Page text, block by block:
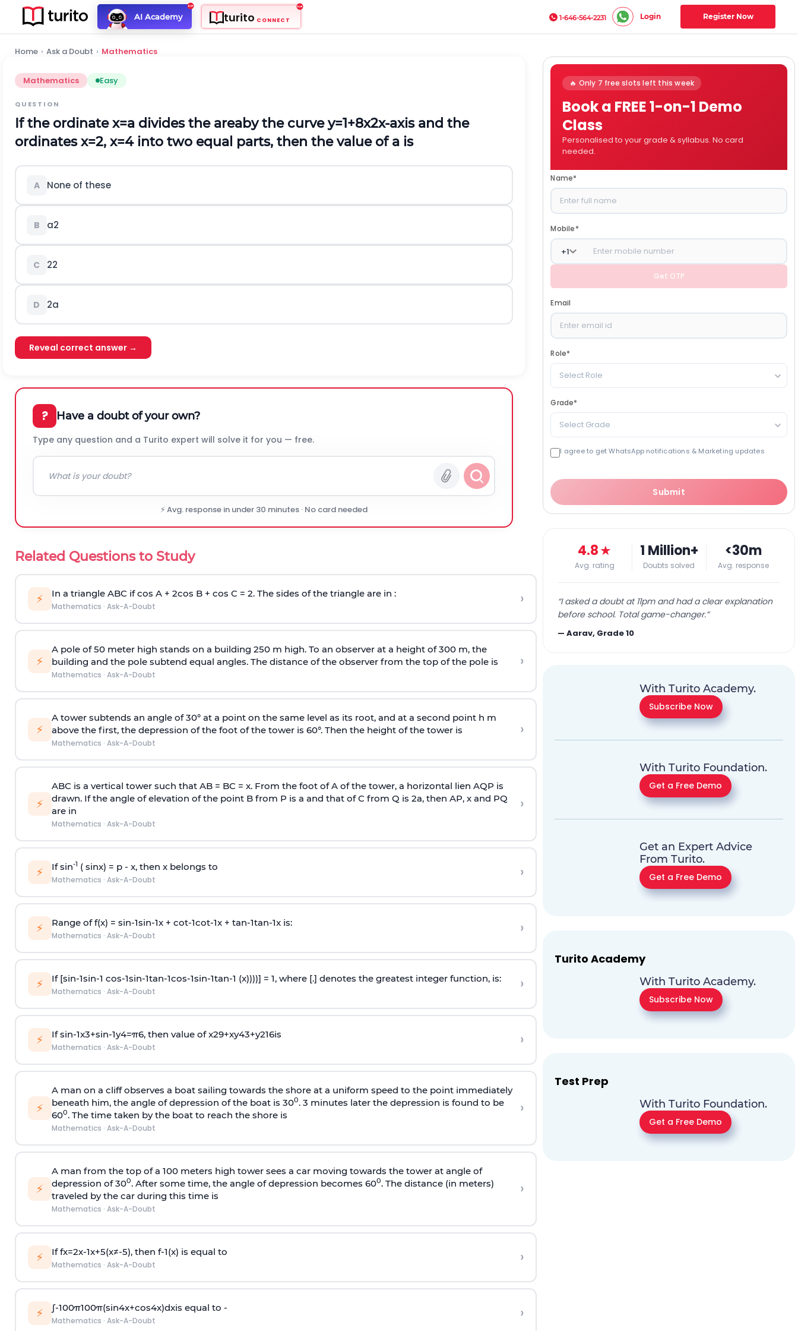
AI Academy turito CONNECT 1-646-564-2231 Login Register Now
Home › Ask a Doubt › Mathematics
Mathematics Easy
QUESTION
If the ordinatex=a divides the areaby the curvey=1+8x2x-axis and the
ordinatesx=2, x=4into two equal parts, then the value ofa is
A None of these
B a2
C 22
D 2a
Reveal correct answer →
? Have a doubt of your own?
Type any question and a Turito expert will solve it for you — free.
⚡ Avg. response in under 30 minutes · No card needed
Related Questions to Study
⚡ In a triangle ABC if cos A + 2cos B + cos C = 2. The sides of the triangle are in :
Mathematics · Ask-A-Doubt ›
⚡
A pole of 50 meter high stands on a building 250 m high. To an observer at a height of 300 m, the
building and the pole subtend equal angles. The distance of the observer from the top of the pole is
Mathematics · Ask-A-Doubt
›
⚡
A tower subtends an angle of 30° at a point on the same level as its root, and at a second point h m
above the first, the depression of the foot of the tower is 60°. Then the height of the tower is
Mathematics · Ask-A-Doubt
›
⚡
ABC is a vertical tower such that AB = BC = x. From the foot of A of the tower, a horizontal lien AQP is
drawn. If the angle of elevation of the point B from P is a and that of C from Q is 2a, then AP, x and PQ
are in
Mathematics · Ask-A-Doubt
›
⚡ If sin-1 ( sinx) = p- x, then x belongs to
Mathematics · Ask-A-Doubt ›
⚡ Range of f(x) = sin-1sin-1x + cot-1cot-1x + tan-1tan-1x is:
Mathematics · Ask-A-Doubt ›
⚡ If [sin-1sin-1 cos-1sin-1tan-1cos-1sin-1tan-1 (x))))] = 1, where [.] denotes the greatest integer function, is:
Mathematics · Ask-A-Doubt ›
⚡ Ifsin-1x3+sin-1y4=π6, then value ofx29+xy43+y216is
Mathematics · Ask-A-Doubt ›
⚡
A man on a cliff observes a boat sailing towards the shore at a uniform speed to the point immediately
beneath him, the angle of depression of the boat is 300. 3 minutes later the depression is found to be
600. The time taken by the boat to reach the shore is
Mathematics · Ask-A-Doubt
›
⚡
A man from the top of a 100 meters high tower sees a car moving towards the tower at angle of
depression of 300. After some time, the angle of depression becomes 600. The distance (in meters)
traveled by the car during this time is
Mathematics · Ask-A-Doubt
›
⚡ Iffx=2x-1x+5(x≠-5), then f-1(x) is equal to
Mathematics · Ask-A-Doubt ›
⚡ ∫-100π100π(sin4x+cos4x)dxis equal to -
Mathematics · Ask-A-Doubt ›
🔥 Only 7 free slots left this week
Book a FREE 1-on-1 Demo
Class
Personalised to your grade & syllabus. No card
needed.
Name*
Mobile*
+1
Get OTP
Email
Role*
Select Role
Grade*
Select Grade
I agree to get WhatsApp notifications & Marketing updates
Submit
4.8★
Avg. rating
1 Million+
Doubts solved
<30m
Avg. response
“I asked a doubt at 11pm and had a clear explanation
before school. Total game-changer.”
—Aarav, Grade 10
With Turito Academy.
Subscribe Now
With Turito Foundation.
Get a Free Demo
Get an Expert Advice
From Turito.
Get a Free Demo
Turito Academy
With Turito Academy.
Subscribe Now
Test Prep
With Turito Foundation.
Get a Free Demo